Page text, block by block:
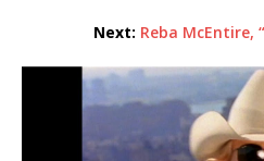
Next: Reba McEntire,